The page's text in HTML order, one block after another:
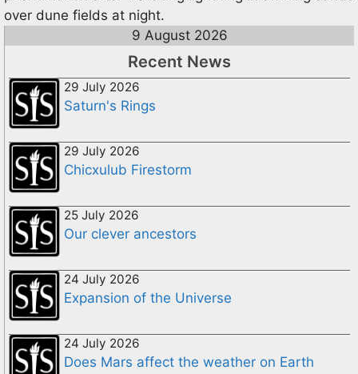
over dune fields at night.
9 August 2026
Recent News
29 July 2026
Saturn's Rings
29 July 2026
Chicxulub Firestorm
25 July 2026
Our clever ancestors
24 July 2026
Expansion of the Universe
24 July 2026
Does Mars affect the weather on Earth